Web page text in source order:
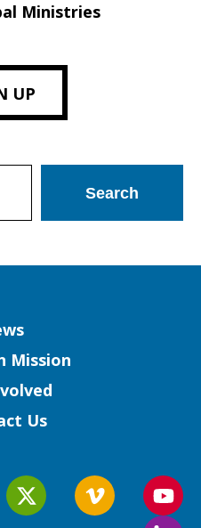
Ministries
UP
Mission
Us
Follow
Follow